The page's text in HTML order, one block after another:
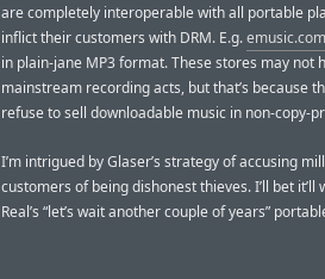
are completely interoperable with all portable
inflict their customers with DRM. E.g.emusic.com
in plain-jane MP3 format. These stores may not
mainstream recording acts, but that’s because
refuse to sell downloadable music in non-copy-
I’m intrigued by Glaser’s strategy of accusing
customers of being dishonest thieves. I’ll bet it’ll
Real’s “let’s wait another couple of years”